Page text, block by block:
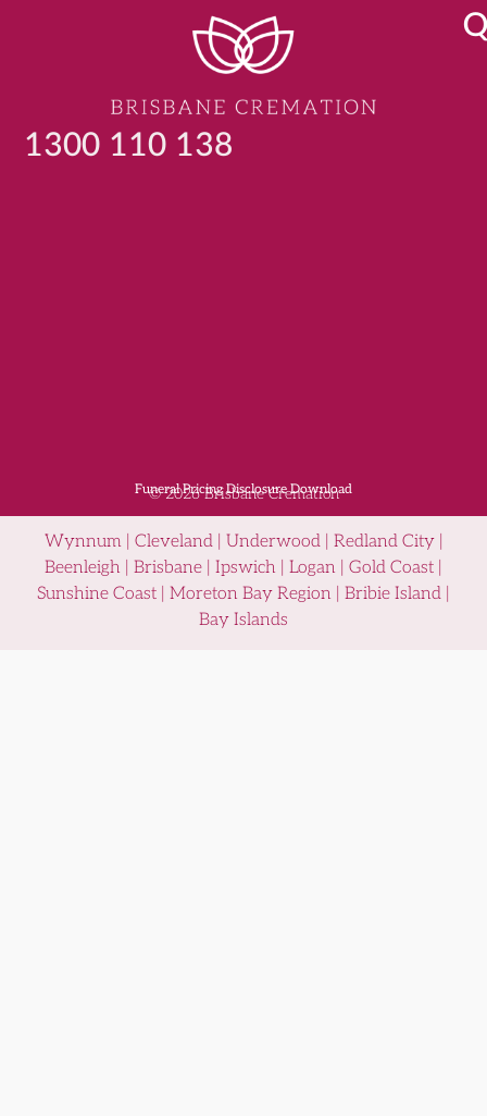
1300 110 138
Funeral Pricing Disclosure Download
© 2026 Brisbane Cremation
Wynnum | Cleveland | Underwood | Redland City |
Beenleigh | Brisbane | Ipswich | Logan | Gold Coast |
Sunshine Coast | Moreton Bay Region | Bribie Island |
Bay Islands